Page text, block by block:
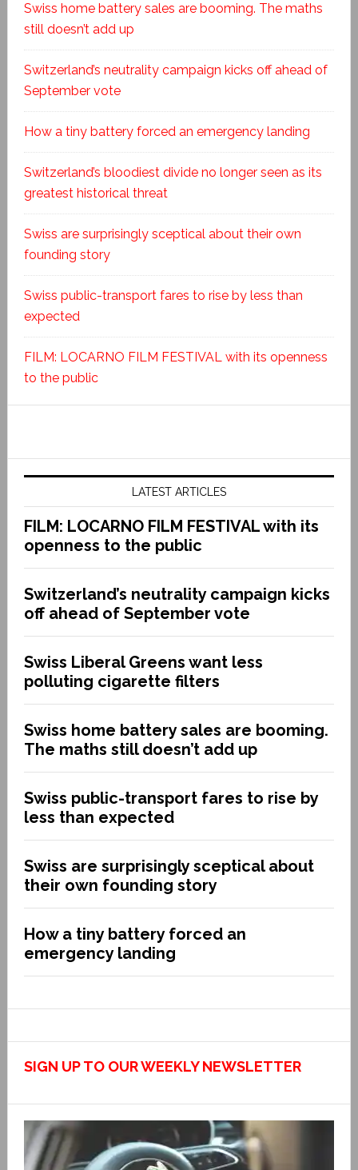
Swiss home battery sales are booming. The maths
still doesn’t add up
Switzerland’s neutrality campaign kicks off ahead of
September vote
How a tiny battery forced an emergency landing
Switzerland’s bloodiest divide no longer seen as its
greatest historical threat
Swiss are surprisingly sceptical about their own
founding story
Swiss public-transport fares to rise by less than
expected
FILM: LOCARNO FILM FESTIVAL with its openness
to the public
LATEST ARTICLES
FILM: LOCARNO FILM FESTIVAL with its
openness to the public
Switzerland’s neutrality campaign kicks
off ahead of September vote
Swiss Liberal Greens want less
polluting cigarette filters
Swiss home battery sales are booming.
The maths still doesn’t add up
Swiss public-transport fares to rise by
less than expected
Swiss are surprisingly sceptical about
their own founding story
How a tiny battery forced an
emergency landing
SIGN UP TO OUR WEEKLY NEWSLETTER